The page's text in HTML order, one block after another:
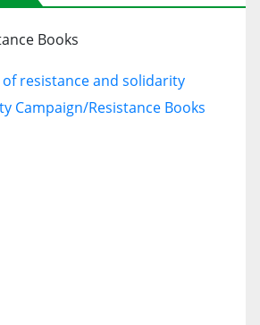
Books
of resistance and solidarity
Campaign/Resistance Books